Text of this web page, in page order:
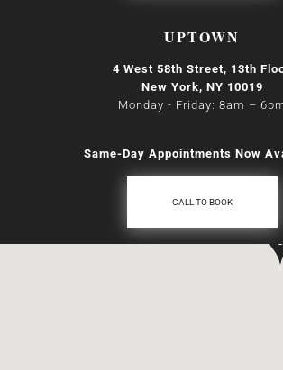
UPTOWN
4 West 58th Street, 13th
New York, NY 10019
Monday - Friday: 8am –
Same-Day Appointments Now
CALL TO BOOK